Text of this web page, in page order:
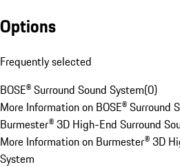
Options
Frequently selected
BOSE® Surround Sound System(0)
More Information on BOSE® Surround
Burmester® 3D High-End Surround
More Information on Burmester® 3D
System